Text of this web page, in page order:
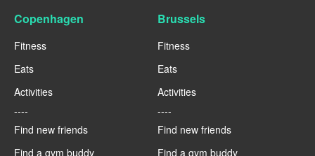
Copenhagen
Fitness
Eats
Activities
----
Find new friends
Find a gym buddy
Brussels
Fitness
Eats
Activities
----
Find new friends
Find a gym buddy